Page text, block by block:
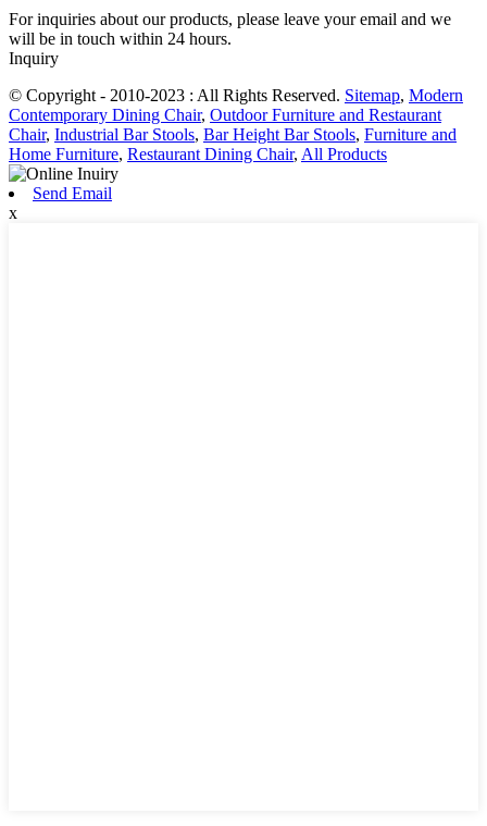
For inquiries about our products, please leave your email and we
will be in touch within 24 hours.
Inquiry
© Copyright - 2010-2023 : All Rights Reserved. Sitemap, Modern
Contemporary Dining Chair, Outdoor Furniture and Restaurant
Chair, Industrial Bar Stools, Bar Height Bar Stools, Furniture and
Home Furniture, Restaurant Dining Chair, All Products
Send Email
x